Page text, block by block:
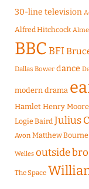
30-line television
Alfred Hitchcock
BBCBFI
Dallas Bower dance
modern drama
Hamlet Henry Moore
Logie Baird Julius
Avon Matthew Bourne
Welles outside
The Space